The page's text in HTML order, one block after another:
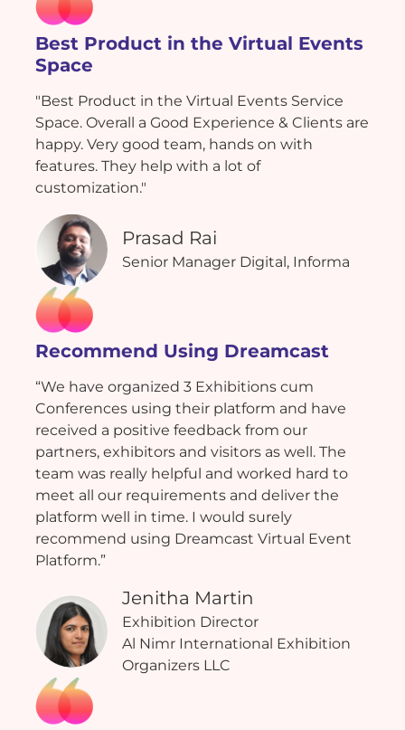
Best Product in the Virtual Events
Space
"Best Product in the Virtual Events Service
Space. Overall a Good Experience & Clients are
happy. Very good team, hands on with
features. They help with a lot of
customization."
Prasad Rai
Senior Manager Digital, Informa
Recommend Using Dreamcast
“We have organized 3 Exhibitions cum
Conferences using their platform and have
received a positive feedback from our
partners, exhibitors and visitors as well. The
team was really helpful and worked hard to
meet all our requirements and deliver the
platform well in time. I would surely
recommend using Dreamcast Virtual Event
Platform.”
Jenitha Martin
Exhibition Director
Al Nimr International Exhibition
Organizers LLC